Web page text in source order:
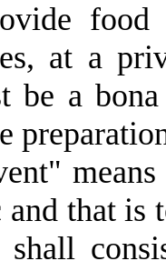
food
at a
be a
that is